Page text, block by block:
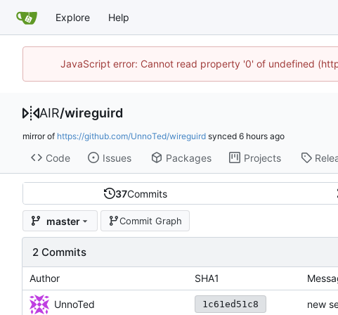
Explore Help
JavaScript error: Cannot read property '0' of undefined
AIR/wireguird
mirror of https://github.com/UnnoTed/wireguird synced
Code Issues Packages Projects
37Commits
master Commit Graph
2 Commits
Author SHA1
UnnoTed 1c61ed51c8 new